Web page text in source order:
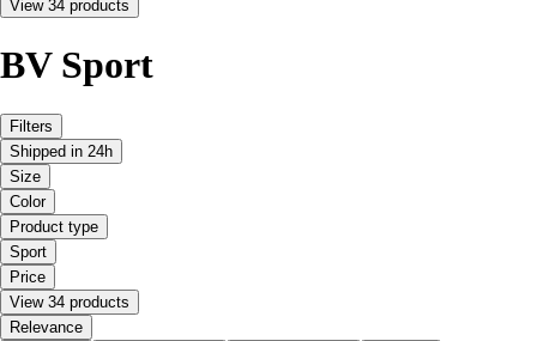
View 34 products
BV Sport
Filters
Shipped in 24h
Size
Color
Product type
Sport
Price
View 34 products
Relevance